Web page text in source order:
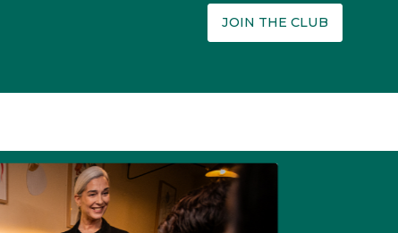
JOIN THE CLUB